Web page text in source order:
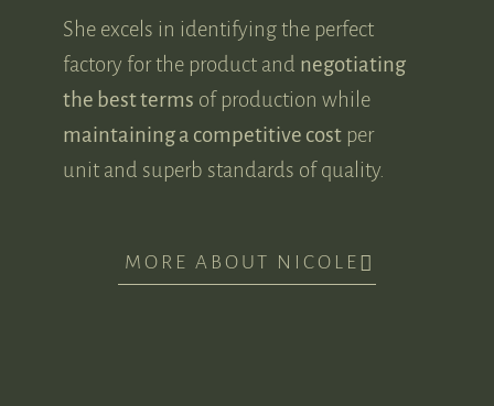
She excels in identifying the perfect
factory for the product and negotiating
the best terms of production while
maintaining a competitive costper
unit and superb standards of quality.
MORE ABOUT NICOLE